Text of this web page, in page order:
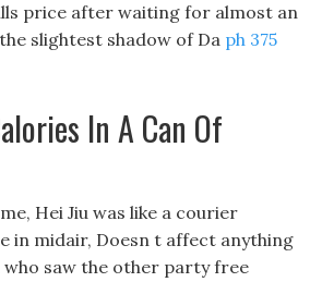
price after waiting for almost an
slightest shadow of Da ph 375
In A Can Of
Hei Jiu was like a courier
in midair, Doesn t affect anything
who saw the other party free